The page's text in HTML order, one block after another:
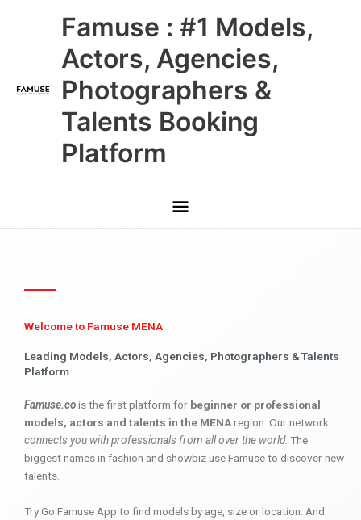
Famuse : #1 Models,
Actors, Agencies,
Photographers &
Talents Booking
Platform
Main
Menu
Welcome to Famuse MENA
Leading Models, Actors, Agencies, Photographers & Talents
Platform
Famuse.cois the first platform for beginner or professional
models, actors and talents in the MENAregion. Our network
connects you with professionals from all over the world. The
biggest names in fashion and showbiz use Famuse to discover new
talents.
Try Go Famuse App to find models by age, size or location. And